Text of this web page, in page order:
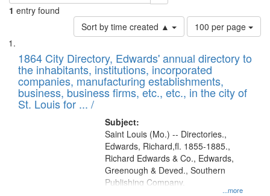
1 entry found
Sort by time created ▲
Number
of
to
display
per
page
100 per page
Search
Results
List
of
files
deposited
in
1864 City Directory, Edwards' annual directory to
the inhabitants, institutions, incorporated
companies, manufacturing establishments,
business, business firms, etc., etc., in the city of
St. Louis for ... /
Subject:
...more
Saint Louis (Mo.) -- Directories.,
Edwards, Richard,fl. 1855-1885.,
Richard Edwards & Co., Edwards,
Greenough & Deved., Southern
Publishing Company.